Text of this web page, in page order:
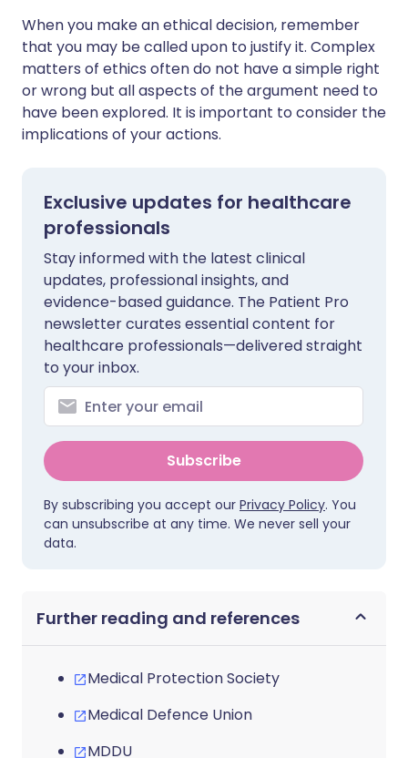
When you make an ethical decision, remember
that you may be called upon to justify it. Complex
matters of ethics often do not have a simple right
or wrong but all aspects of the argument need to
have been explored. It is important to consider the
implications of your actions.
Exclusive updates for healthcare
professionals
Stay informed with the latest clinical
updates, professional insights, and
evidence-based guidance. The Patient Pro
newsletter curates essential content for
healthcare professionals—delivered straight
to your inbox.
Subscribe
By subscribing you accept our Privacy Policy. You
can unsubscribe at any time. We never sell your
data.
Further reading and references
Medical Protection Society
Medical Defence Union
MDDU